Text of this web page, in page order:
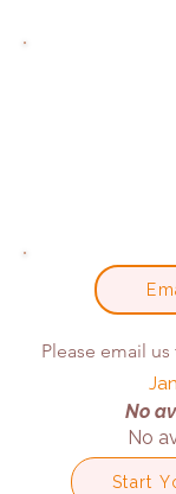
Please email
No
No
Start